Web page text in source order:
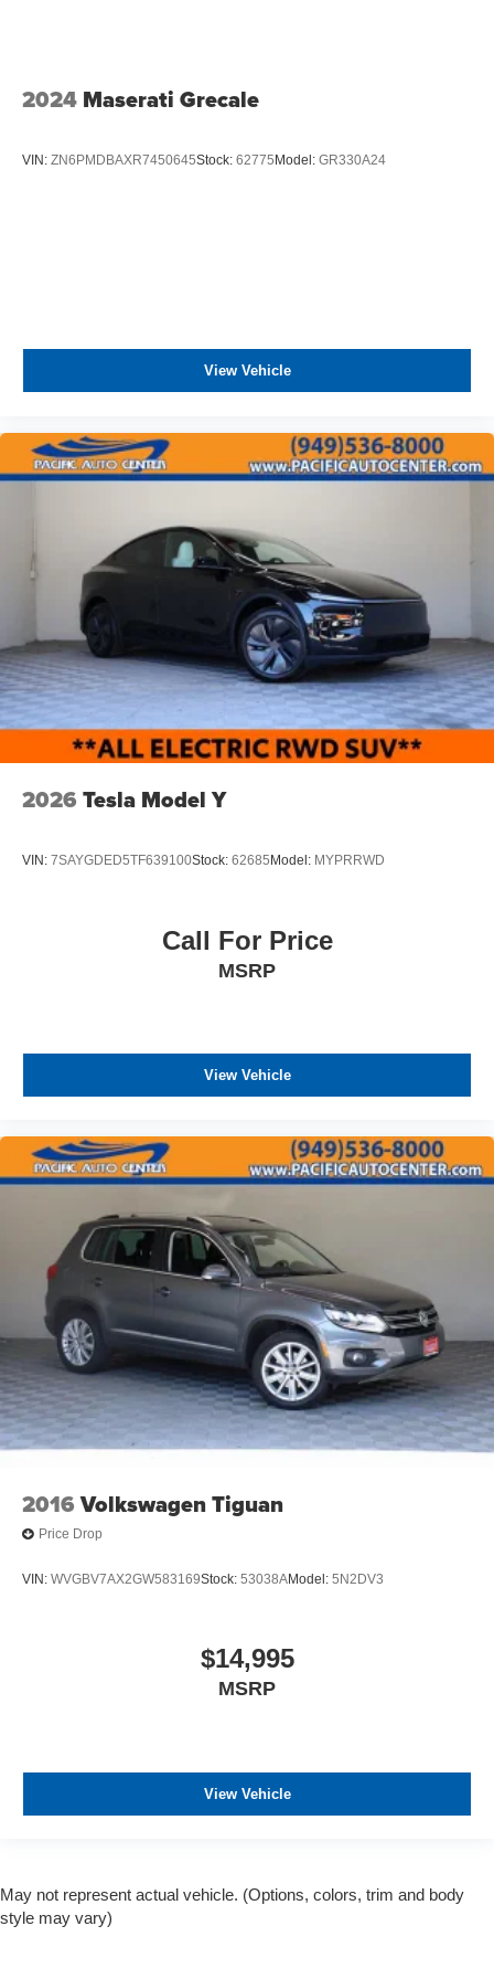
2024 Maserati Grecale
VIN: ZN6PMDBAXR7450645Stock: 62775 Model: GR330A24
View Vehicle
2026 Tesla Model Y
VIN: 7SAYGDED5TF639100Stock: 62685Model: MYPRRWD
Call For Price
MSRP
View Vehicle
2016 Volkswagen Tiguan
Price Drop
VIN: WVGBV7AX2GW583169Stock: 53038AModel: 5N2DV3
$14,995
MSRP
View Vehicle
May not represent actual vehicle. (Options, colors, trim and body
style may vary)